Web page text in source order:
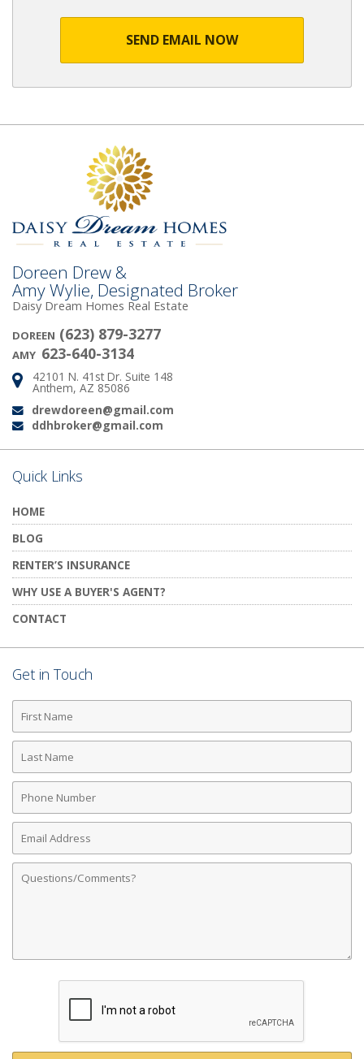
SEND EMAIL NOW
Doreen Drew &
Amy Wylie, Designated Broker
Daisy Dream Homes Real Estate
DOREEN (623) 879-3277
AMY 623-640-3134
Address:
42101 N. 41st Dr. Suite 148
Anthem, AZ 85086
Email:
drewdoreen@gmail.com
Email:
ddhbroker@gmail.com
Quick Links
HOME
BLOG
RENTER’S INSURANCE
WHY USE A BUYER'S AGENT?
CONTACT
Get in Touch
First
Name
Last
Name
Phone
Number
Email
Address
Comments